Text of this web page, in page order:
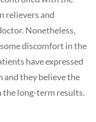
relievers and
Nonetheless,
discomfort in the
have expressed
they believe the
long-term results.